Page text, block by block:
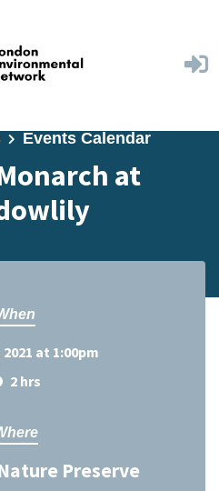
Events Calendar
at
at 1:00pm
2 hrs
Preserve